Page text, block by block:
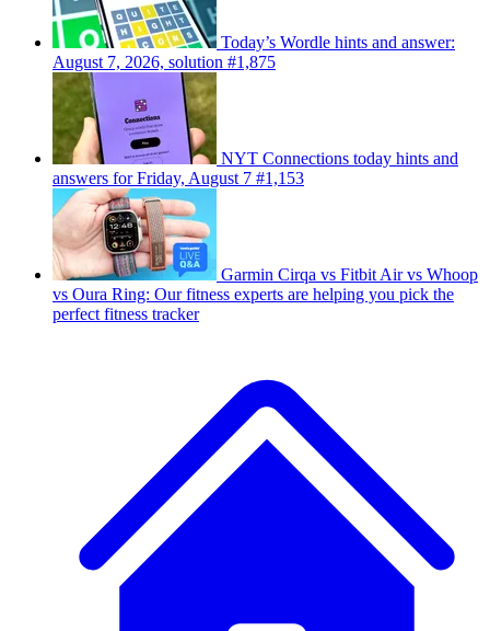
Today’s Wordle hints and answer:
August 7, 2026, solution #1,875
NYT Connections today hints and
answers for Friday, August 7 #1,153
Garmin Cirqa vs Fitbit Air vs Whoop
vs Oura Ring: Our fitness experts are helping you pick the
perfect fitness tracker